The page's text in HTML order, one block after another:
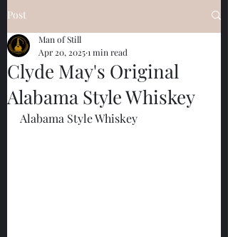
Post
Clyde May's Original
Alabama Style Whiskey
Man of Still
Apr 20, 20251 min read
Alabama Style Whiskey